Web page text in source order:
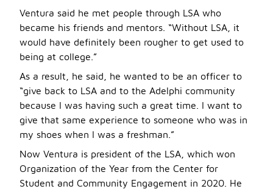
Ventura said he met people through LSA who
became his friends and mentors. “Without LSA, it
would have definitely been rougher to get used to
being at college.”
As a result, he said, he wanted to be an officer to
“give back to LSA and to the Adelphi community
because I was having such a great time. I want to
give that same experience to someone who was in
my shoes when I was a freshman.”
Now Ventura is president of the LSA, which won
Organization of the Year from the Center for
Student and Community Engagement in 2020. He